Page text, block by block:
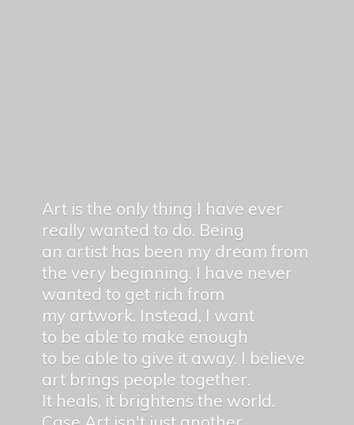
Art is the only thing I have ever
really wanted to do. Being
an artist has been my dream from
the very beginning. I have never
wanted to get rich from
my artwork. Instead, I want
to be able to make enough
to be able to give it away. I believe
art brings people together.
It heals, it brightens the world.